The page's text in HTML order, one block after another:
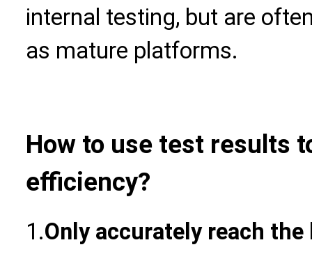
internal testing, but are
as mature platforms.
How to use test results
efficiency?
1.Only accurately reach